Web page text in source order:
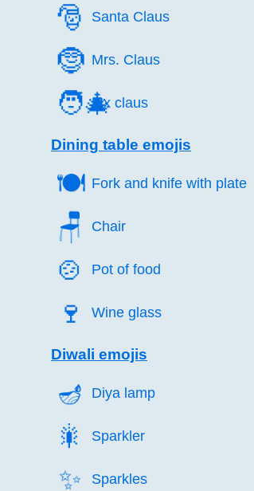
🎅️ Santa Claus
🤶️ Mrs. Claus
🧑‍🎄Mx claus
Dining table emojis
🍽️ Fork and knife with plate
🪑️ Chair
🍲️ Pot of food
🍷️ Wine glass
Diwali emojis
🪔️ Diya lamp
🎇️ Sparkler
✨️ Sparkles